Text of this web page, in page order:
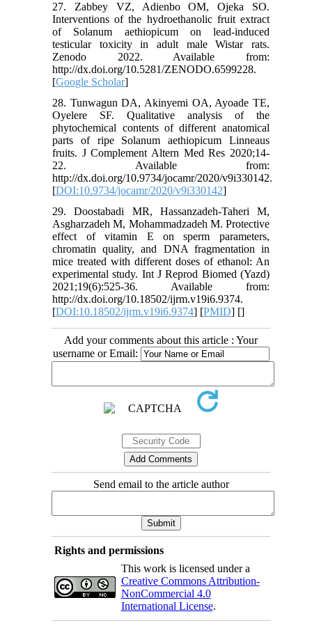
27. Zabbey VZ, Adienbo OM, Ojeka SO.
Interventions of the hydroethanolic fruit extract
of Solanum aethiopicum on lead-induced
testicular toxicity in adult male Wistar rats.
Zenodo 2022. Available from:
http://dx.doi.org/10.5281/ZENODO.6599228.
[Google Scholar]
28. Tunwagun DA, Akinyemi OA, Ayoade TE,
Oyelere SF. Qualitative analysis of the
phytochemical contents of different anatomical
parts of ripe Solanum aethiopicum Linneaus
fruits. J Complement Altern Med Res 2020;14-
22. Available from:
http://dx.doi.org/10.9734/jocamr/2020/v9i330142.
[DOI:10.9734/jocamr/2020/v9i330142]
29. Doostabadi MR, Hassanzadeh-Taheri M,
Asgharzadeh M, Mohammadzadeh M. Protective
effect of vitamin E on sperm parameters,
chromatin quality, and DNA fragmentation in
mice treated with different doses of ethanol: An
experimental study. Int J Reprod Biomed (Yazd)
2021;19(6):525-36. Available from:
http://dx.doi.org/10.18502/ijrm.v19i6.9374.
[DOI:10.18502/ijrm.v19i6.9374] [PMID] []
Add your comments about this article : Your
username or Email:
Send email to the article author
Rights and permissions
This work is licensed under a
Creative Commons Attribution-
NonCommercial 4.0
International License.